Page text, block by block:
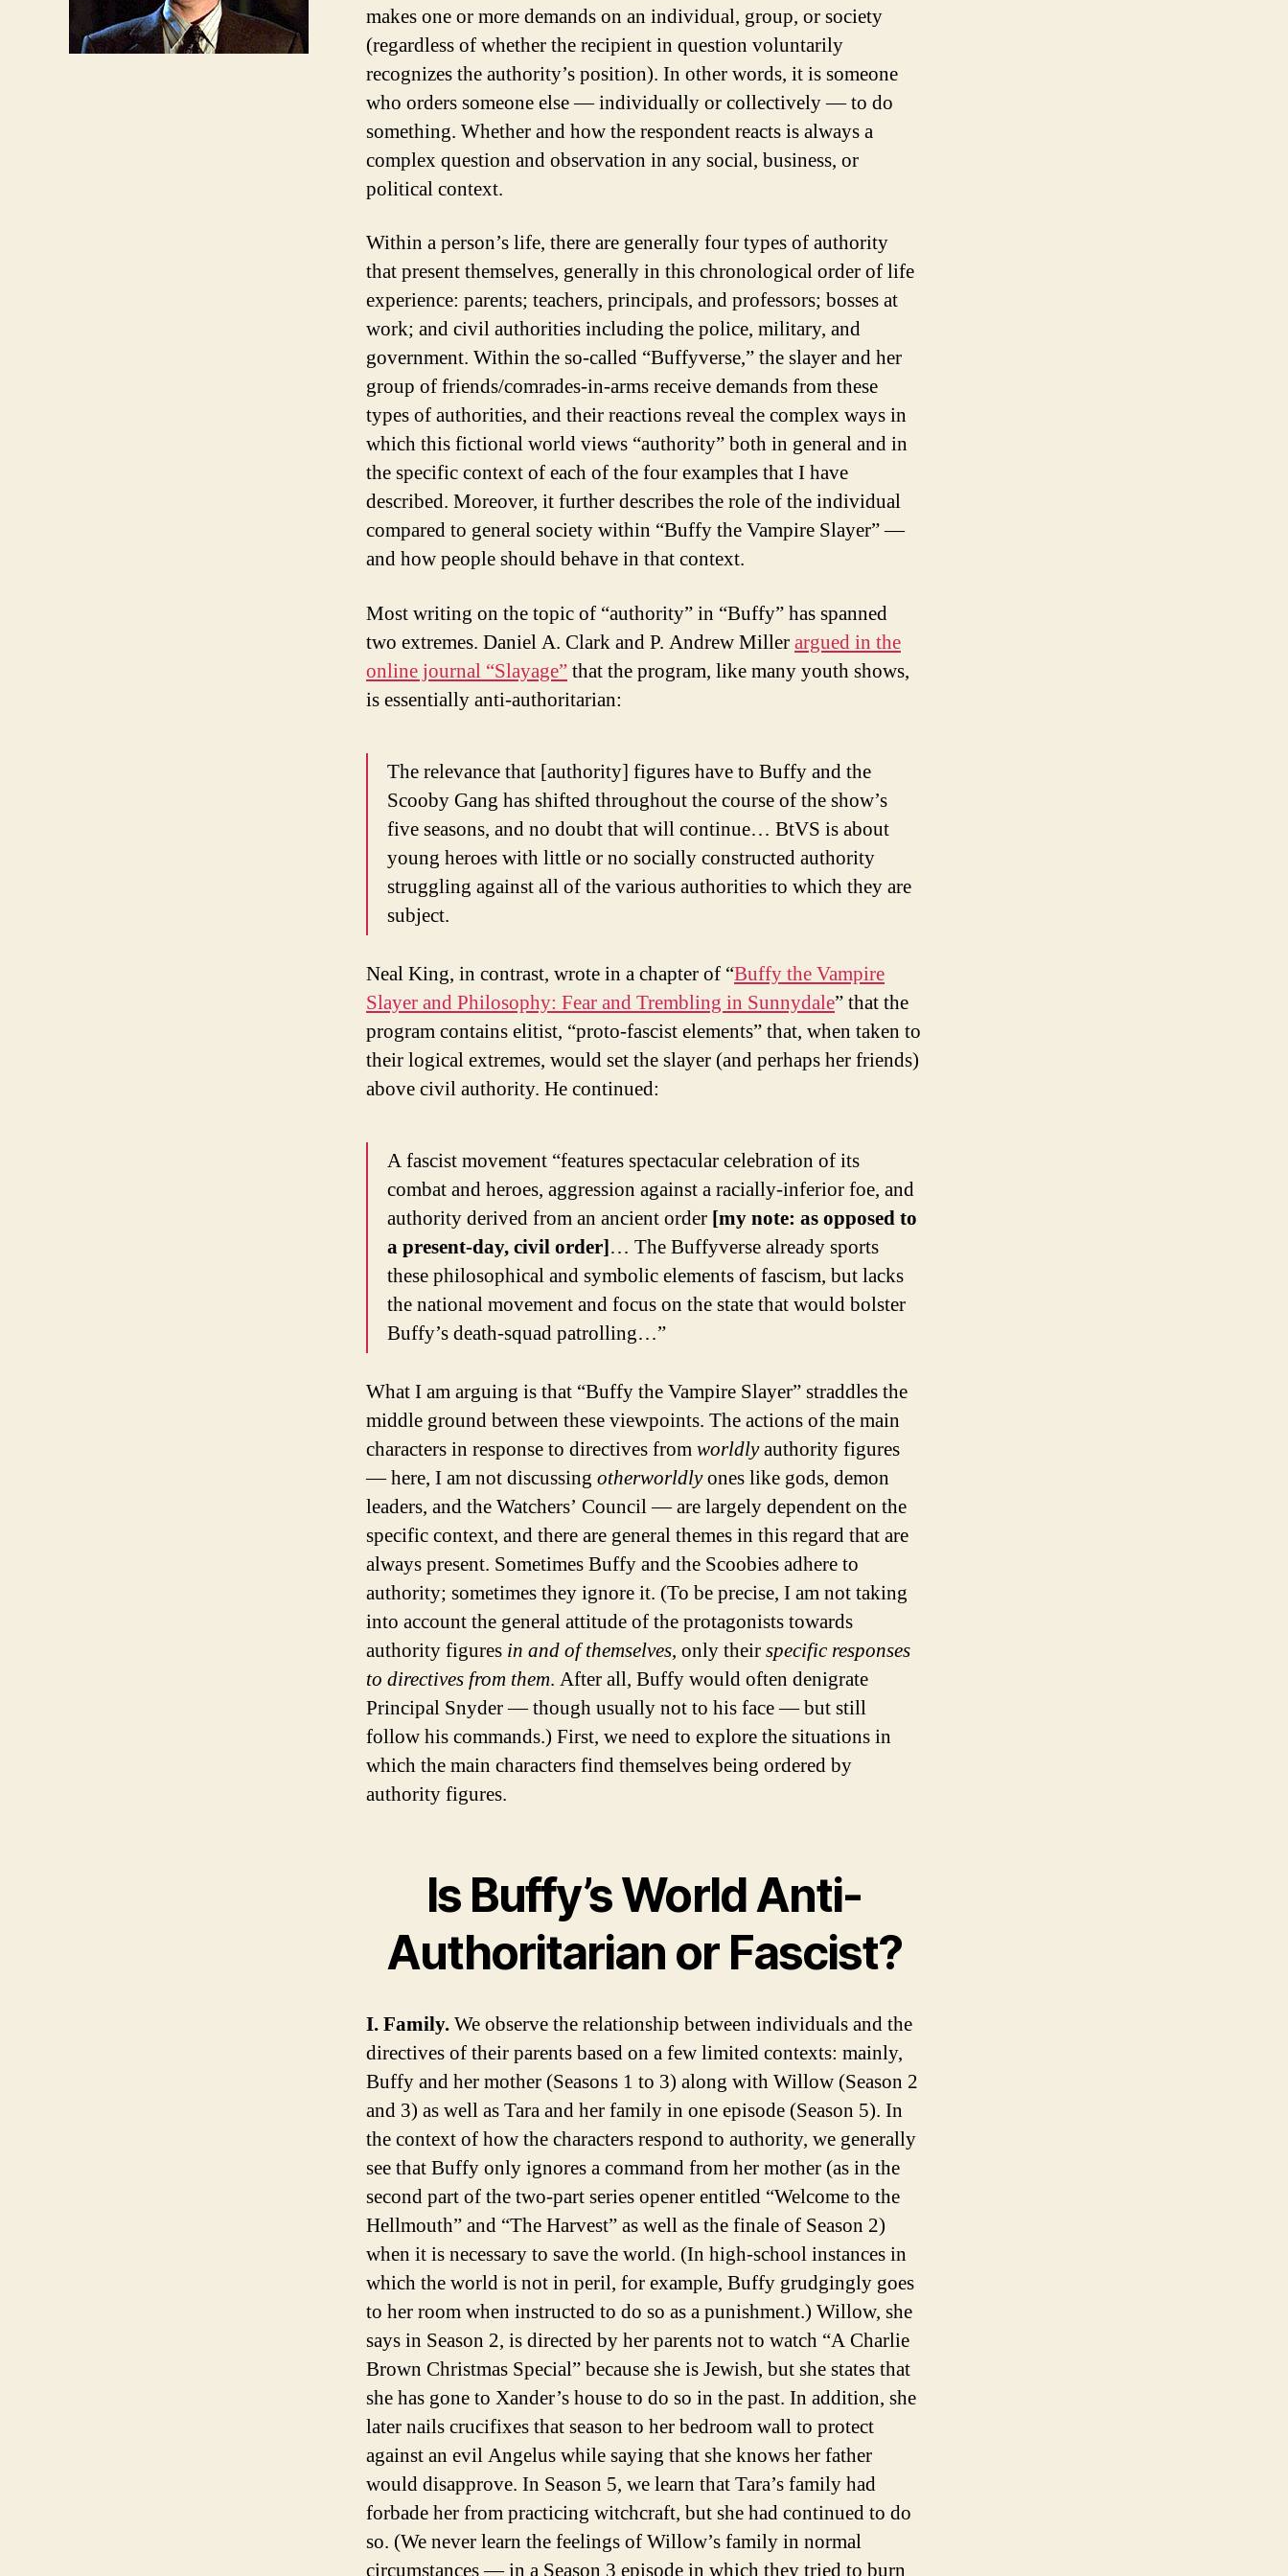
makes one or more demands on an individual, group, or society
(regardless of whether the recipient in question voluntarily
recognizes the authority’s position). In other words, it is someone
who orders someone else — individually or collectively — to do
something. Whether and how the respondent reacts is always a
complex question and observation in any social, business, or
political context.
Within a person’s life, there are generally four types of authority
that present themselves, generally in this chronological order of life
experience: parents; teachers, principals, and professors; bosses at
work; and civil authorities including the police, military, and
government. Within the so-called “Buffyverse,” the slayer and her
group of friends/comrades-in-arms receive demands from these
types of authorities, and their reactions reveal the complex ways in
which this fictional world views “authority” both in general and in
the specific context of each of the four examples that I have
described. Moreover, it further describes the role of the individual
compared to general society within “Buffy the Vampire Slayer” —
and how people should behave in that context.
Most writing on the topic of “authority” in “Buffy” has spanned
two extremes. Daniel A. Clark and P. Andrew Millerargued in the
online journal “Slayage”that the program, like many youth shows,
is essentially anti-authoritarian:
The relevance that [authority] figures have to Buffy and the
Scooby Gang has shifted throughout the course of the show’s
five seasons, and no doubt that will continue… BtVS is about
young heroes with little or no socially constructed authority
struggling against all of the various authorities to which they are
subject.
Neal King, in contrast, wrote in a chapter of “Buffy the Vampire
Slayer and Philosophy: Fear and Trembling in Sunnydale” that the
program contains elitist, “proto-fascist elements” that, when taken to
their logical extremes, would set the slayer (and perhaps her friends)
above civil authority. He continued:
A fascist movement “features spectacular celebration of its
combat and heroes, aggression against a racially-inferior foe, and
authority derived from an ancient order [my note: as opposed to
a present-day, civil order]… The Buffyverse already sports
these philosophical and symbolic elements of fascism, but lacks
the national movement and focus on the state that would bolster
Buffy’s death-squad patrolling…”
What I am arguing is that “Buffy the Vampire Slayer” straddles the
middle ground between these viewpoints. The actions of the main
characters in response to directives fromworldlyauthority figures
— here, I am not discussing otherworldlyones like gods, demon
leaders, and the Watchers’ Council — are largely dependent on the
specific context, and there are general themes in this regard that are
always present. Sometimes Buffy and the Scoobies adhere to
authority; sometimes they ignore it. (To be precise, I am not taking
into account the general attitude of the protagonists towards
authority figures in and of themselves, only theirspecific responses
to directives from them. After all, Buffy would often denigrate
Principal Snyder — though usually not to his face — but still
follow his commands.) First, we need to explore the situations in
which the main characters find themselves being ordered by
authority figures.
Is Buffy’s World Anti-
Authoritarian or Fascist?
I. Family.We observe the relationship between individuals and the
directives of their parents based on a few limited contexts: mainly,
Buffy and her mother (Seasons 1 to 3) along with Willow (Season 2
and 3) as well as Tara and her family in one episode (Season 5). In
the context of how the characters respond to authority, we generally
see that Buffy only ignores a command from her mother (as in the
second part of the two-part series opener entitled “Welcome to the
Hellmouth” and “The Harvest” as well as the finale of Season 2)
when it is necessary to save the world. (In high-school instances in
which the world is not in peril, for example, Buffy grudgingly goes
to her room when instructed to do so as a punishment.) Willow, she
says in Season 2, is directed by her parents not to watch “A Charlie
Brown Christmas Special” because she is Jewish, but she states that
she has gone to Xander’s house to do so in the past. In addition, she
later nails crucifixes that season to her bedroom wall to protect
against an evil Angelus while saying that she knows her father
would disapprove. In Season 5, we learn that Tara’s family had
forbade her from practicing witchcraft, but she had continued to do
so. (We never learn the feelings of Willow’s family in normal
circumstances — in a Season 3 episode in which they tried to burn